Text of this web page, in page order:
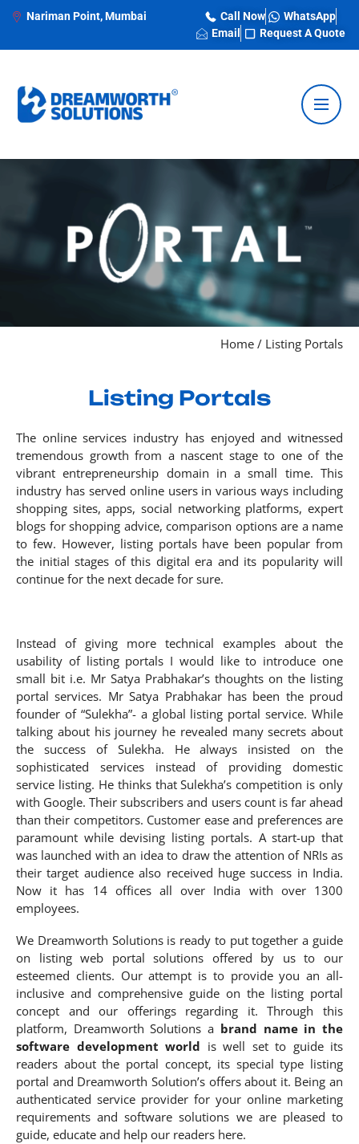
Nariman Point, Mumbai Call Now
WhatsApp
Email
Request A Quote
Home / Listing Portals
Listing Portals
The online services industry has enjoyed and witnessed
tremendous growth from a nascent stage to one of the
vibrant entrepreneurship domain in a small time. This
industry has served online users in various ways including
shopping sites, apps, social networking platforms, expert
blogs for shopping advice, comparison options are a name
to few. However, listing portals have been popular from
the initial stages of this digital era and its popularity will
continue for the next decade for sure.
Instead of giving more technical examples about the
usability of listing portals I would like to introduce one
small bit i.e. Mr Satya Prabhakar’s thoughts on the listing
portal services. Mr Satya Prabhakar has been the proud
founder of “Sulekha”- a global listing portal service. While
talking about his journey he revealed many secrets about
the success of Sulekha. He always insisted on the
sophisticated services instead of providing domestic
service listing. He thinks that Sulekha’s competition is only
with Google. Their subscribers and users count is far ahead
than their competitors. Customer ease and preferences are
paramount while devising listing portals. A start-up that
was launched with an idea to draw the attention of NRIs as
their target audience also received huge success in India.
Now it has 14 offices all over India with over 1300
employees.
We Dreamworth Solutions is ready to put together a guide
on listing web portal solutions offered by us to our
esteemed clients. Our attempt is to provide you an all-
inclusive and comprehensive guide on the listing portal
concept and our offerings regarding it. Through this
platform, Dreamworth Solutions a brand name in the
software development world is well set to guide its
readers about the portal concept, its special type listing
portal and Dreamworth Solution’s offers about it. Being an
authenticated service provider for your online marketing
requirements and software solutions we are pleased to
guide, educate and help our readers here.